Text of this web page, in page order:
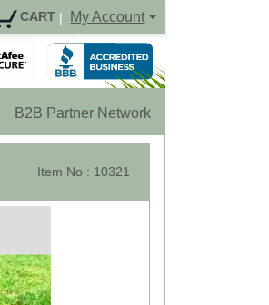
CART | My Account
B2B Partner Network
Item No : 10321